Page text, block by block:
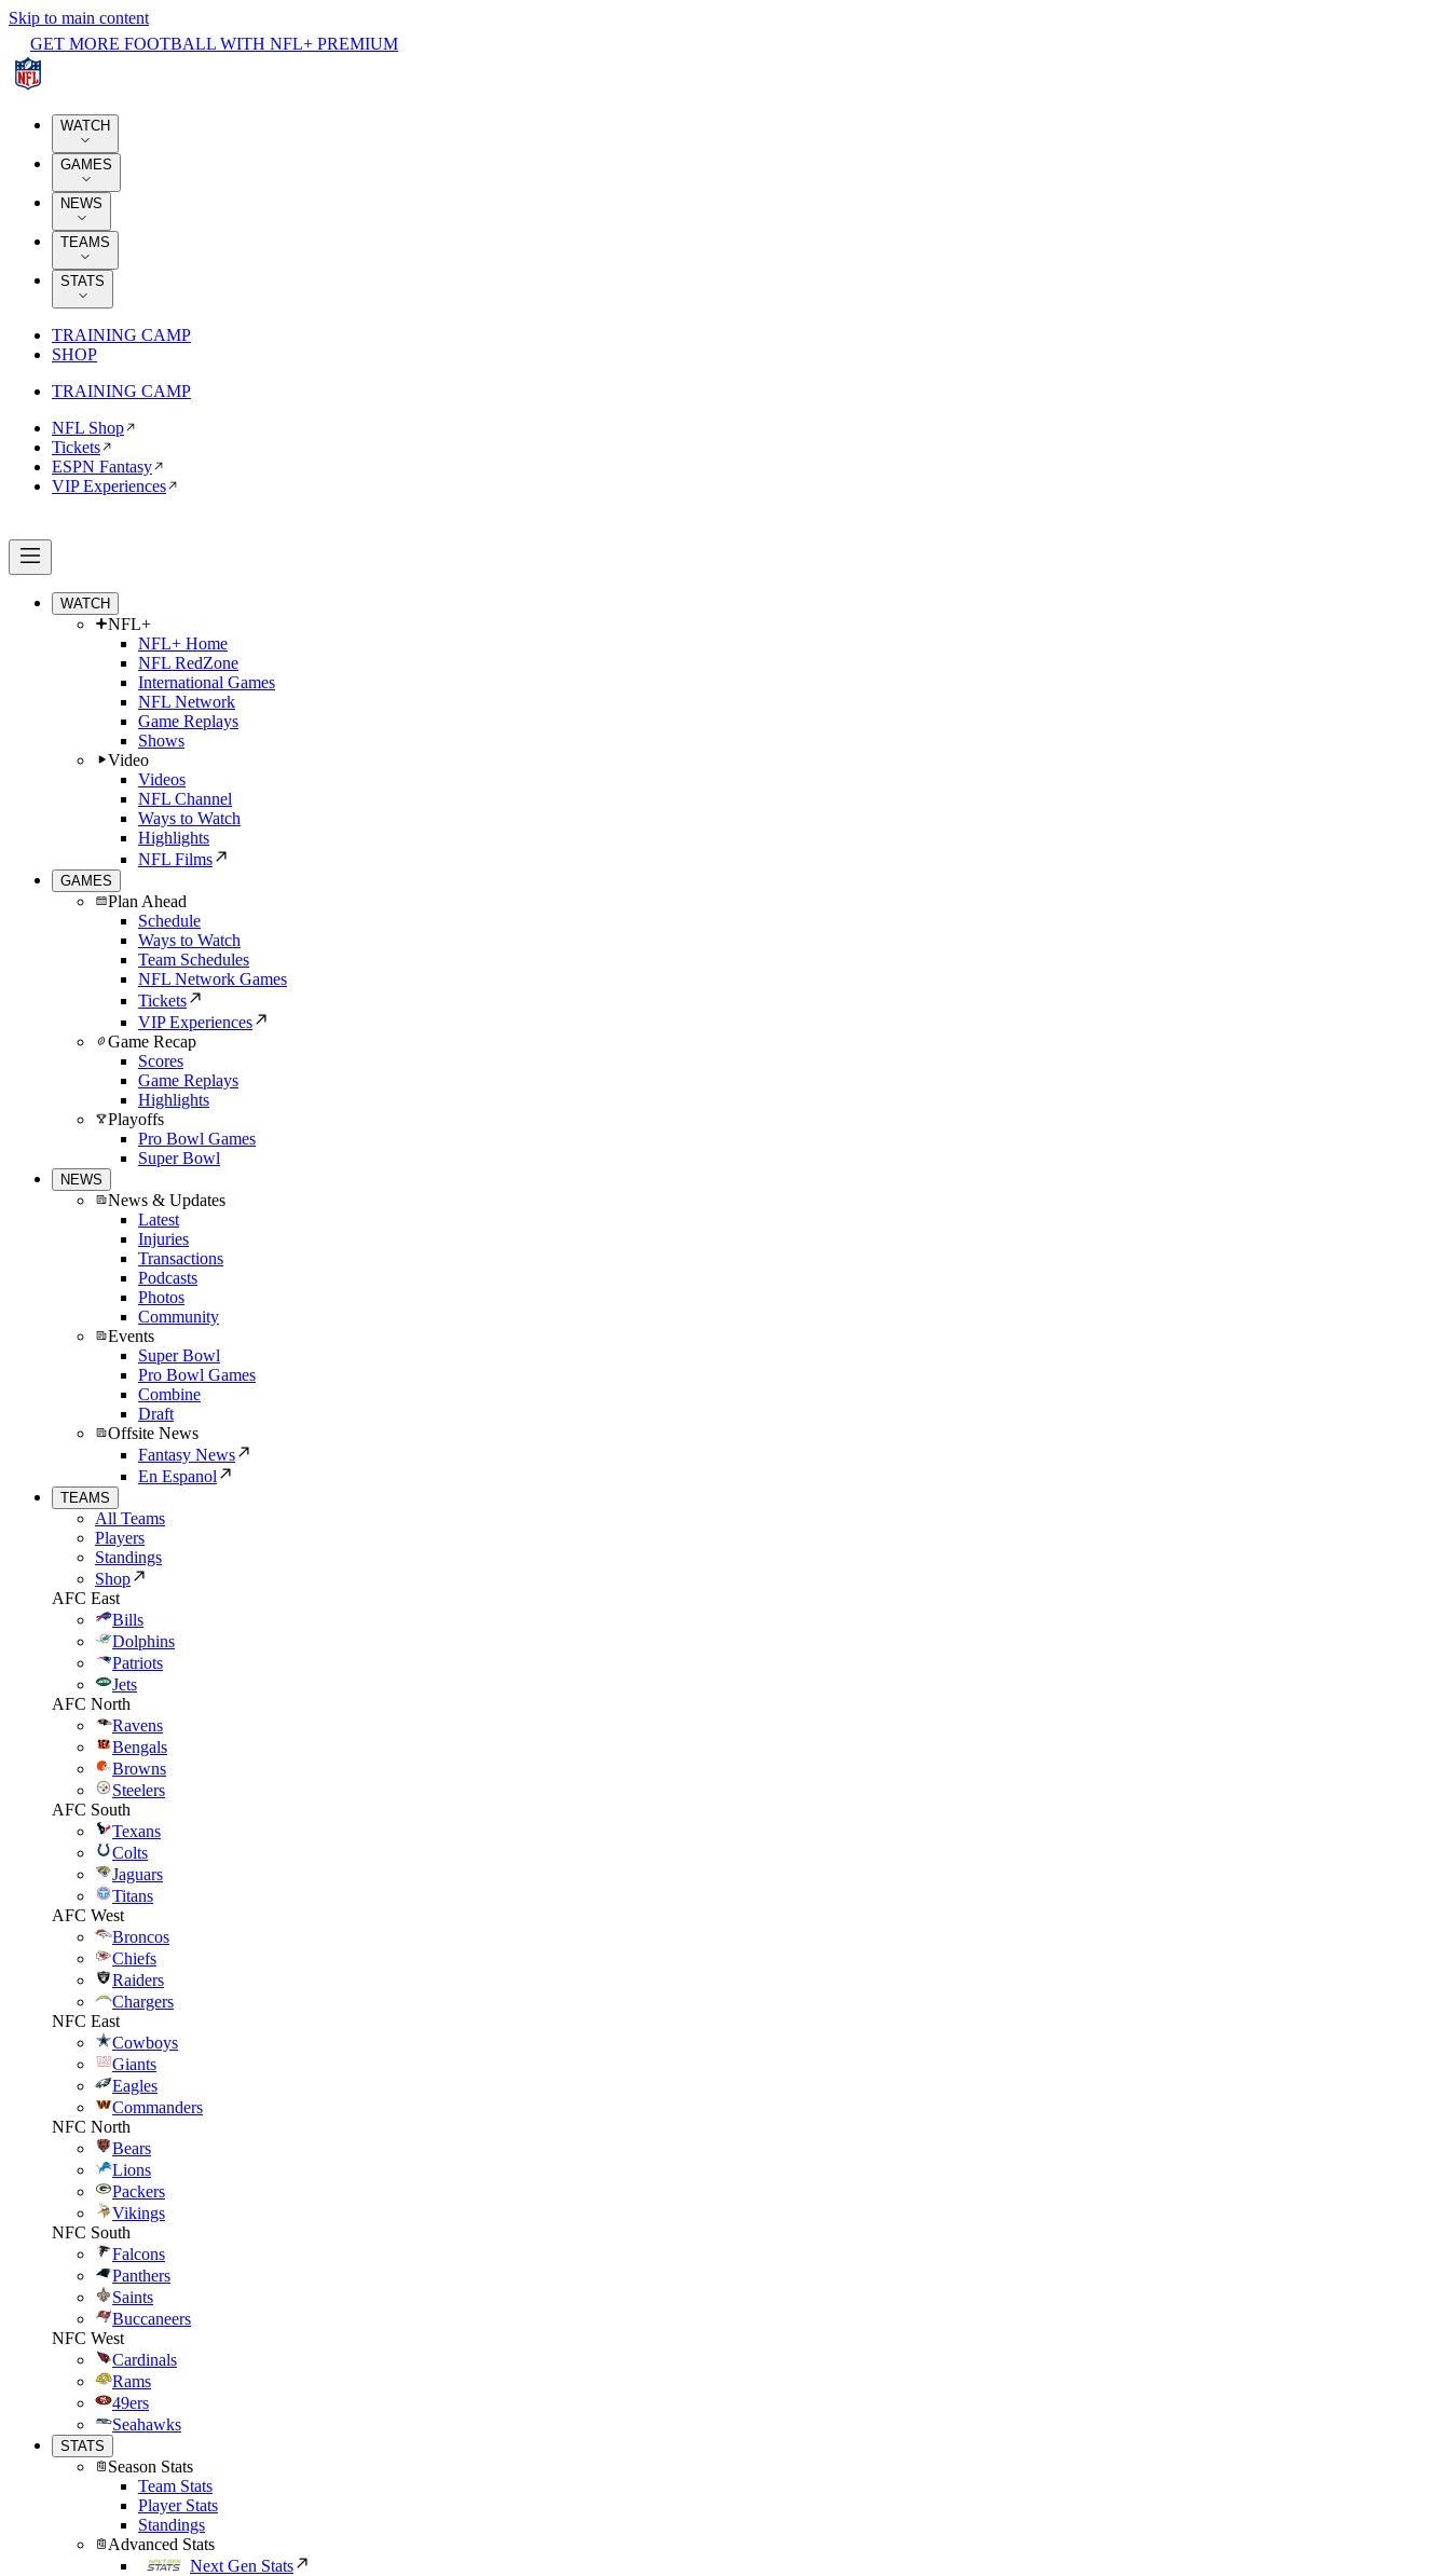
Skip to main content
GET MORE FOOTBALL WITH NFL+ PREMIUM
WATCH
GAMES
NEWS
TEAMS
STATS
TRAINING CAMP
SHOP
TRAINING CAMP
NFL Shop
Tickets
ESPN Fantasy
VIP Experiences
WATCH
NFL+
NFL+ Home
NFL RedZone
International Games
NFL Network
Game Replays
Shows
Video
Videos
NFL Channel
Ways to Watch
Highlights
NFL Films
GAMES
Plan Ahead
Schedule
Ways to Watch
Team Schedules
NFL Network Games
Tickets
VIP Experiences
Game Recap
Scores
Game Replays
Highlights
Playoffs
Pro Bowl Games
Super Bowl
NEWS
News & Updates
Latest
Injuries
Transactions
Podcasts
Photos
Community
Events
Super Bowl
Pro Bowl Games
Combine
Draft
Offsite News
Fantasy News
En Espanol
TEAMS
All Teams
Players
Standings
Shop
AFC East
Bills
Dolphins
Patriots
Jets
AFC North
Ravens
Bengals
Browns
Steelers
AFC South
Texans
Colts
Jaguars
Titans
AFC West
Broncos
Chiefs
Raiders
Chargers
NFC East
Cowboys
Giants
Eagles
Commanders
NFC North
Bears
Lions
Packers
Vikings
NFC South
Falcons
Panthers
Saints
Buccaneers
NFC West
Cardinals
Rams
49ers
Seahawks
STATS
Season Stats
Team Stats
Player Stats
Standings
Advanced Stats
Next Gen Stats